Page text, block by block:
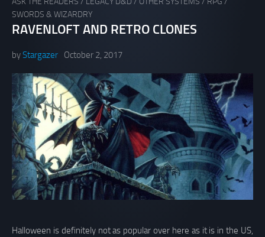
SWORDS & WIZARDRY
RAVENLOFT AND RETRO CLONES
byStargazer October 2, 2017
Halloween is definitely not as popular over here as it is in the US,